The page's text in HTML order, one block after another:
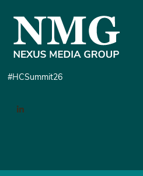
#HCSummit26